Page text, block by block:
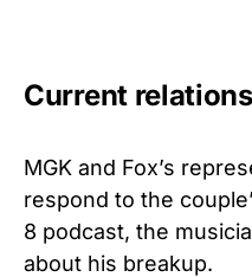
Current
MGK and Fox’s
respond to the
8 podcast, the
about his breakup.